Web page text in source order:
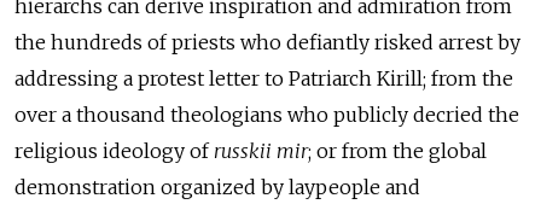
hierarchs can derive inspiration and admiration from
the hundreds of priests who defiantly risked arrest by
addressing a protest letter to Patriarch Kirill; from the
over a thousand theologians who publicly decried the
religious ideology of russkii mir; or from the global
demonstration organized by laypeople and